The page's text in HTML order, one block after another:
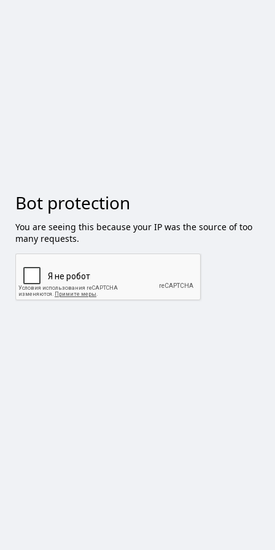
Bot protection
You are seeing this because your IP was the source of too
many requests.